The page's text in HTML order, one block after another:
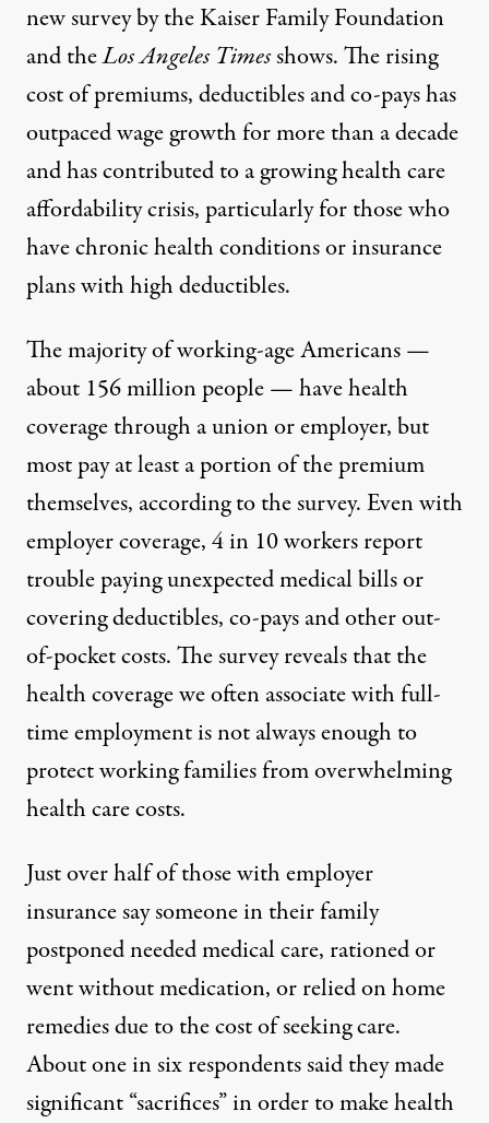
new survey by the Kaiser Family Foundation
and theLos Angeles Timesshows. The rising
cost of premiums, deductibles and co-pays has
outpaced wage growth for more than a decade
and has contributed to a growing health care
affordability crisis, particularly for those who
have chronic health conditions or insurance
plans with high deductibles.
The majority of working-age Americans —
about 156 million people — have health
coverage through a union or employer, but
most pay at least a portion of the premium
themselves, according to the survey. Even with
employer coverage, 4 in 10 workers report
trouble paying unexpected medical bills or
covering deductibles, co-pays and other out-
of-pocket costs. The survey reveals that the
health coverage we often associate with full-
time employment is not always enough to
protect working families from overwhelming
health care costs.
Just over half of those with employer
insurance say someone in their family
postponed needed medical care, rationed or
went without medication, or relied on home
remedies due to the cost of seeking care.
About one in six respondents said they made
significant “sacrifices” in order to make health